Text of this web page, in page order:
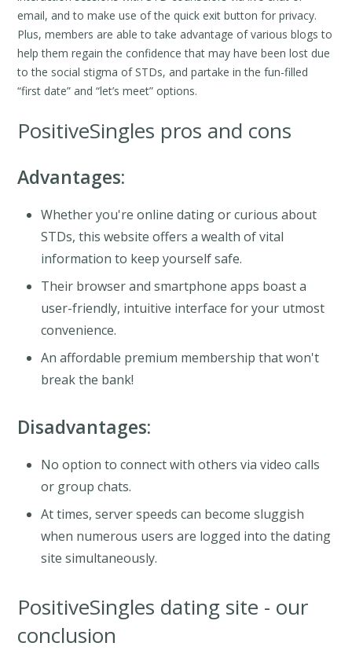
email, and to make use of the quick exit button for privacy.
Plus, members are able to take advantage of various blogs to
help them regain the confidence that may have been lost due
to the social stigma of STDs, and partake in the fun-filled
“first date” and “let’s meet” options.
PositiveSingles pros and cons
Advantages:
Whether you're online dating or curious about
STDs, this website offers a wealth of vital
information to keep yourself safe.
Their browser and smartphone apps boast a
user-friendly, intuitive interface for your utmost
convenience.
An affordable premium membership that won't
break the bank!
Disadvantages:
No option to connect with others via video calls
or group chats.
At times, server speeds can become sluggish
when numerous users are logged into the dating
site simultaneously.
PositiveSingles dating site - our
conclusion